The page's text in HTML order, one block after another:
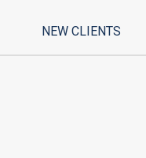
NEW CLIENTS